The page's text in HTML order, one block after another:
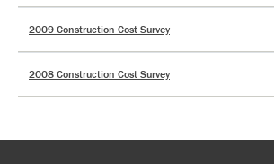
2009 Construction Cost Survey
2008 Construction Cost Survey